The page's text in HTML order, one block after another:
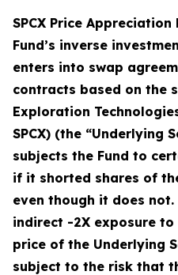
SPCX Price Appreciation
Fund’s inverse
enters into swap
contracts based on the
Exploration
SPCX) (the “Underlying
subjects the Fund to
if it shorted shares of
even though it does not.
indirect -2X exposure
price of the Underlying
subject to the risk that